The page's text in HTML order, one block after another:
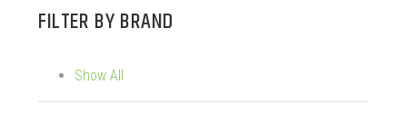
FILTER BYBRAND
Show All